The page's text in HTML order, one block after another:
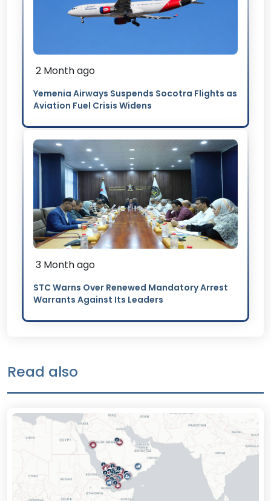
2 Month ago
Yemenia Airways Suspends Socotra Flights as
Aviation Fuel Crisis Widens
3 Month ago
STC Warns Over Renewed Mandatory Arrest
Warrants Against Its Leaders
Read also